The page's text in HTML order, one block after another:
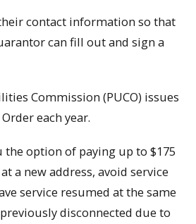
contact information so that
can fill out and sign a
Commission (PUCO) issues
each year.
the option of paying up to $175
a new address, avoid service
service resumed at the same
disconnected due to